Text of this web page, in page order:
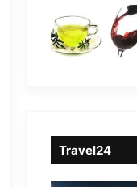
Travel24